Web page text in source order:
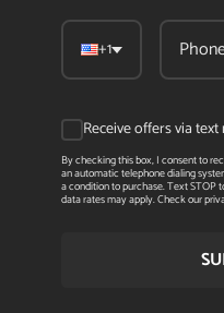
+1
Receive offers via text
By checking this box, I consent to
an automatic telephone dialing
a condition to purchase. Text STOP
data rates may apply. Check our